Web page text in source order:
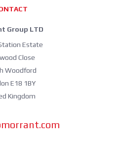
Group LTD
Estate
Close
Woodford
E18 1BY
Kingdom